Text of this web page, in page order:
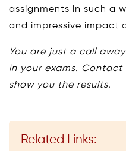
assignments in such a
and impressive impact
You are just a call
in your exams. Contact
show you the results.
Related Links: